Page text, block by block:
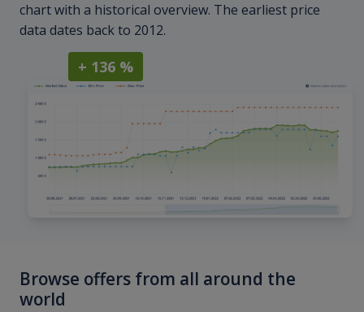
chart with a historical overview. The earliest price
data dates back to 2012.
+ 136 %
Browse offers from all around the
world